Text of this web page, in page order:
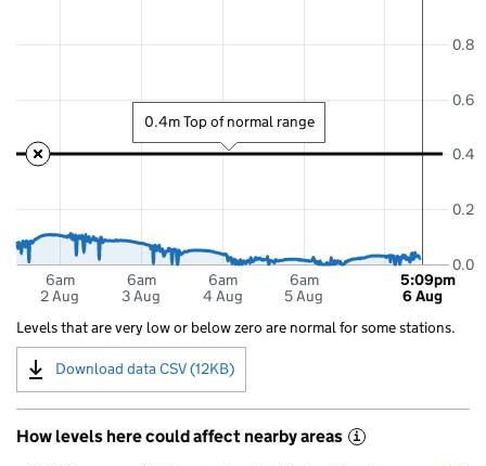
6am
2 Aug
6am
3 Aug
6am
4 Aug
6am
5 Aug
0.0
0.2
0.4
0.6
0.8
5:09pm
6 Aug
0.4m Top of normal range
Levels that are very low or below zero are normal for some stations.
Download data CSV (12KB)
How levels here could affect nearby areas i